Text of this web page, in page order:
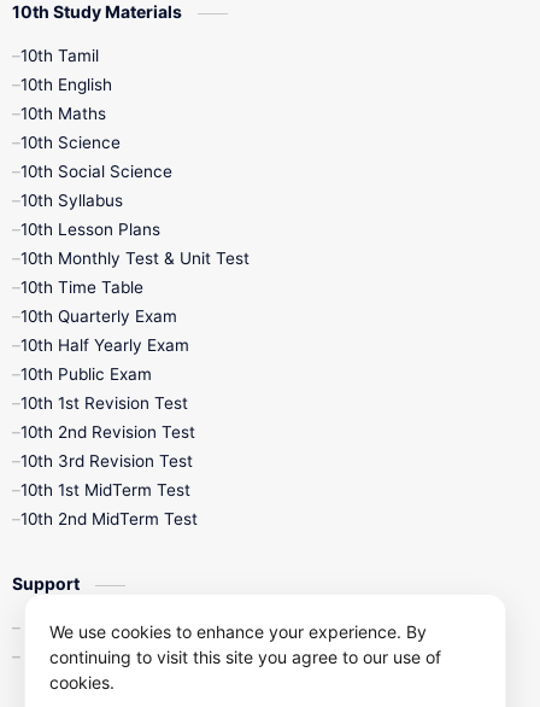
10th Study Materials
10th Tamil
10th English
10th Maths
10th Science
10th Social Science
10th Syllabus
10th Lesson Plans
10th Monthly Test & Unit Test
10th Time Table
10th Quarterly Exam
10th Half Yearly Exam
10th Public Exam
10th 1st Revision Test
10th 2nd Revision Test
10th 3rd Revision Test
10th 1st MidTerm Test
10th 2nd MidTerm Test
Support
Contact Us
Privacy Policy
We use cookies to enhance your experience. By
continuing to visit this site you agree to our use of
cookies.